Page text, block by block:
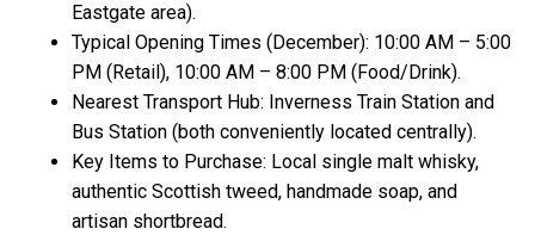
Eastgate area).
Typical Opening Times (December): 10:00 AM – 5:00
PM (Retail), 10:00 AM – 8:00 PM (Food/Drink).
Nearest Transport Hub: Inverness Train Station and
Bus Station (both conveniently located centrally).
Key Items to Purchase: Local single malt whisky,
authentic Scottish tweed, handmade soap, and
artisan shortbread.